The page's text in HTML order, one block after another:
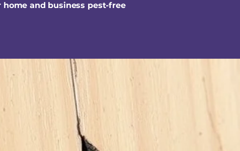
and business pest-free